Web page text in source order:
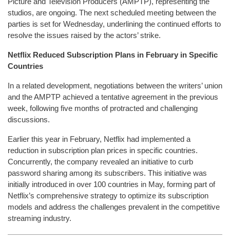
studios, are ongoing. The next scheduled meeting between the
parties is set for Wednesday, underlining the continued efforts to
resolve the issues raised by the actors’ strike.
Netflix Reduced Subscription Plans in February in Specific
Countries
In a related development, negotiations between the writers’ union
and the AMPTP achieved a tentative agreement in the previous
week, following five months of protracted and challenging
discussions.
Earlier this year in February, Netflix had implemented a
reduction in subscription plan prices in specific countries.
Concurrently, the company revealed an initiative to curb
password sharing among its subscribers. This initiative was
initially introduced in over 100 countries in May, forming part of
Netflix’s comprehensive strategy to optimize its subscription
models and address the challenges prevalent in the competitive
streaming industry.